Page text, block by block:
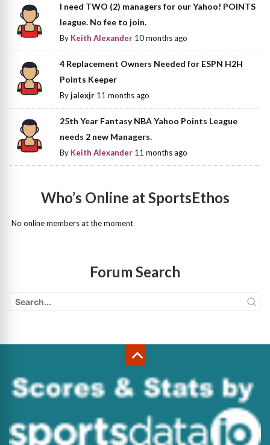
I need TWO (2) managers for our Yahoo! POINTS
league. No fee to join.
By Keith Alexander 10 months ago
4 Replacement Owners Needed for ESPN H2H
Points Keeper
Byjalexjr 11 months ago
25th Year Fantasy NBA Yahoo Points League
needs 2 new Managers.
By Keith Alexander 11 months ago
Who’s Online at SportsEthos
No online members at the moment
Forum Search